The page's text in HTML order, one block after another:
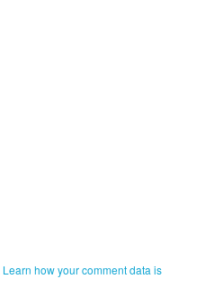
Learn how your comment data is